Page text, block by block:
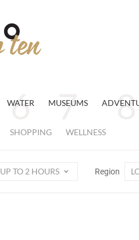
WATER MUSEUMS
SHOPPING WELLNESS
UP TO 2 HOURS Region